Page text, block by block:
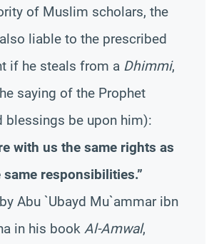
of Muslim scholars, the
liable to the prescribed
if he steals from a Dhimmi,
saying of the Prophet
blessings be upon him):
with us the same rights as
responsibilities.”
Abu `Ubayd Mu`ammar ibn
in his book Al-Amwal,